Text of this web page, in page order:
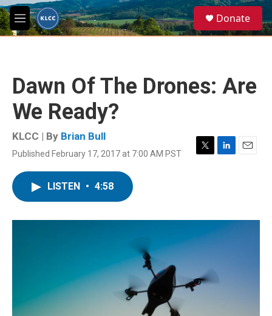
Skip to main content
M
e
e
a
Donate
Dawn Of The Drones: Are
We Ready?
KLCC | By Brian Bull
Published February 17, 2017 at 7:00 AM PST
T
r
L
I
n
E
LISTEN • 4:58